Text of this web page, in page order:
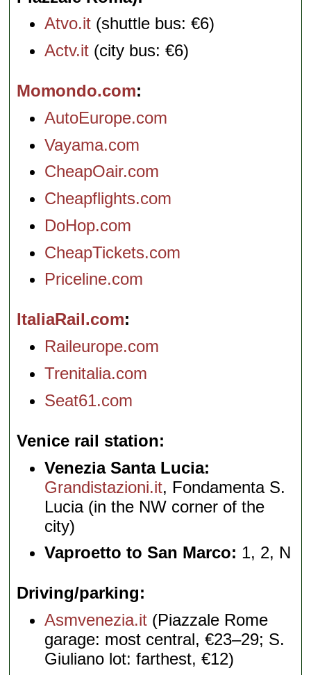
Atvo.it (shuttle bus: €6)
Actv.it (city bus: €6)
Momondo.com
AutoEurope.com
Vayama.com
CheapOair.com
Cheapflights.com
DoHop.com
CheapTickets.com
Priceline.com
ItaliaRail.com
Raileurope.com
Trenitalia.com
Seat61.com
Venice rail station
Venezia Santa Lucia:
Grandistazioni.it, Fondamenta S.
Lucia (in the NW corner of the
city)
Vaproetto to San Marco: 1, 2, N
Driving/parking
Asmvenezia.it (Piazzale Rome
garage: most central, €23–29; S.
Giuliano lot: farthest, €12)